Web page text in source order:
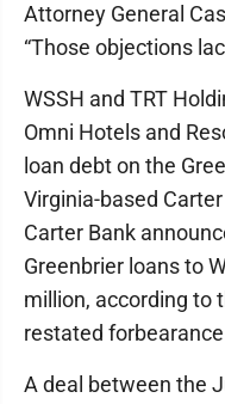
Attorney General
“Those objections
WSSH and TRT
Omni Hotels and
loan debt on the
Virginia-based
Carter Bank
Greenbrier loans to
million, according to
restated
A deal between the